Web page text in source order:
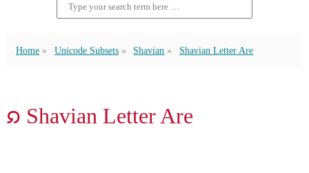
Home Unicode Subsets Shavian Shavian Letter Are
𐑸 Shavian Letter Are